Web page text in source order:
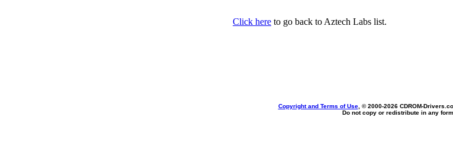
Click here to go back to Aztech Labs list.
Copyright and Terms of Use, © 2000-2026 CDROM-
Do not copy or redistribute in any form